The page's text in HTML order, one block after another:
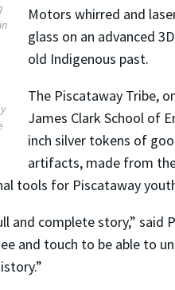
Motors whirred and
glass on an advanced
old Indigenous past.
The Piscataway Tribe,
James Clark School of
inch silver tokens of
artifacts, made from
tools for Piscataway
and complete story,” said
and touch to be able to